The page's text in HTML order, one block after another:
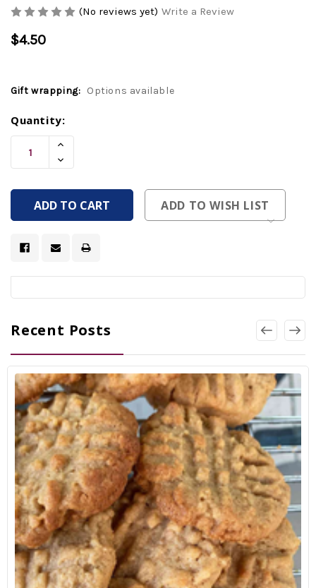
(No reviews yet) Write a Review
$4.50
Gift wrapping: Options available
Current
Stock:
Quantity:
Increase
Of
Undefined
Decrease
Quantity
Undefined
ADD TO WISH LIST
Recent Posts